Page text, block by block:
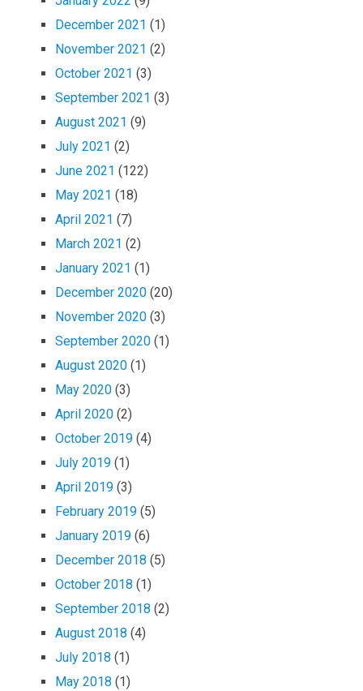
December 2021 (1)
November 2021 (2)
October 2021 (3)
September 2021 (3)
August 2021 (9)
July 2021 (2)
June 2021 (122)
May 2021 (18)
April 2021 (7)
March 2021 (2)
January 2021 (1)
December 2020 (20)
November 2020 (3)
September 2020 (1)
August 2020 (1)
May 2020 (3)
April 2020 (2)
October 2019 (4)
July 2019 (1)
April 2019 (3)
February 2019 (5)
January 2019 (6)
December 2018 (5)
October 2018 (1)
September 2018 (2)
August 2018 (4)
July 2018 (1)
May 2018 (1)